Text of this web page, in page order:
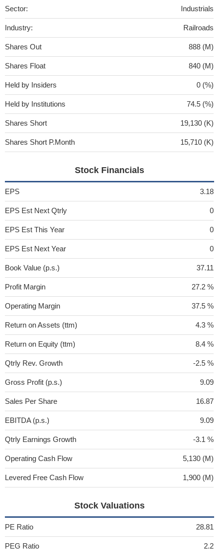
Sector: Industrials
Industry: Railroads
Shares Out 888 (M)
Shares Float 840 (M)
Held by Insiders 0 (%)
Held by Institutions 74.5 (%)
Shares Short 19,130 (K)
Shares Short P.Month 15,710 (K)
Stock Financials
EPS 3.18
EPS Est Next Qtrly 0
EPS Est This Year 0
EPS Est Next Year 0
Book Value (p.s.) 37.11
Profit Margin 27.2 %
Operating Margin 37.5 %
Return on Assets (ttm) 4.3 %
Return on Equity (ttm) 8.4 %
Qtrly Rev. Growth -2.5 %
Gross Profit (p.s.) 9.09
Sales Per Share 16.87
EBITDA (p.s.) 9.09
Qtrly Earnings Growth -3.1 %
Operating Cash Flow 5,130 (M)
Levered Free Cash Flow 1,900 (M)
Stock Valuations
PE Ratio 28.81
PEG Ratio 2.2